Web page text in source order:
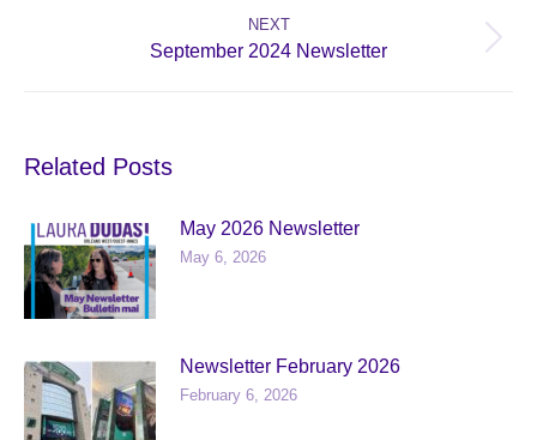
NEXT
Next
September 2024 Newsletter
Related Posts
May 2026 Newsletter
May 6, 2026
Newsletter February 2026
February 6, 2026